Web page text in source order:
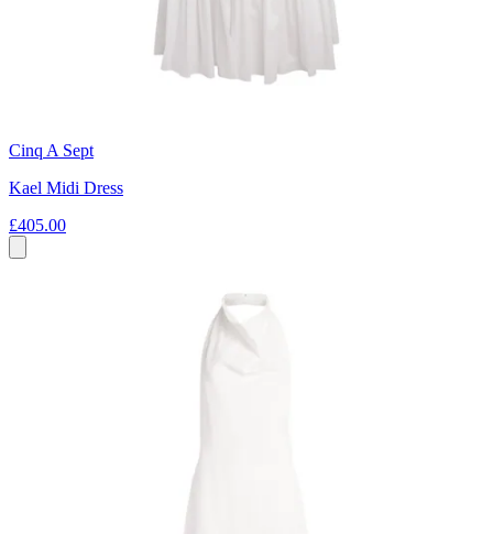
Cinq A Sept
Kael Midi Dress
£405.00